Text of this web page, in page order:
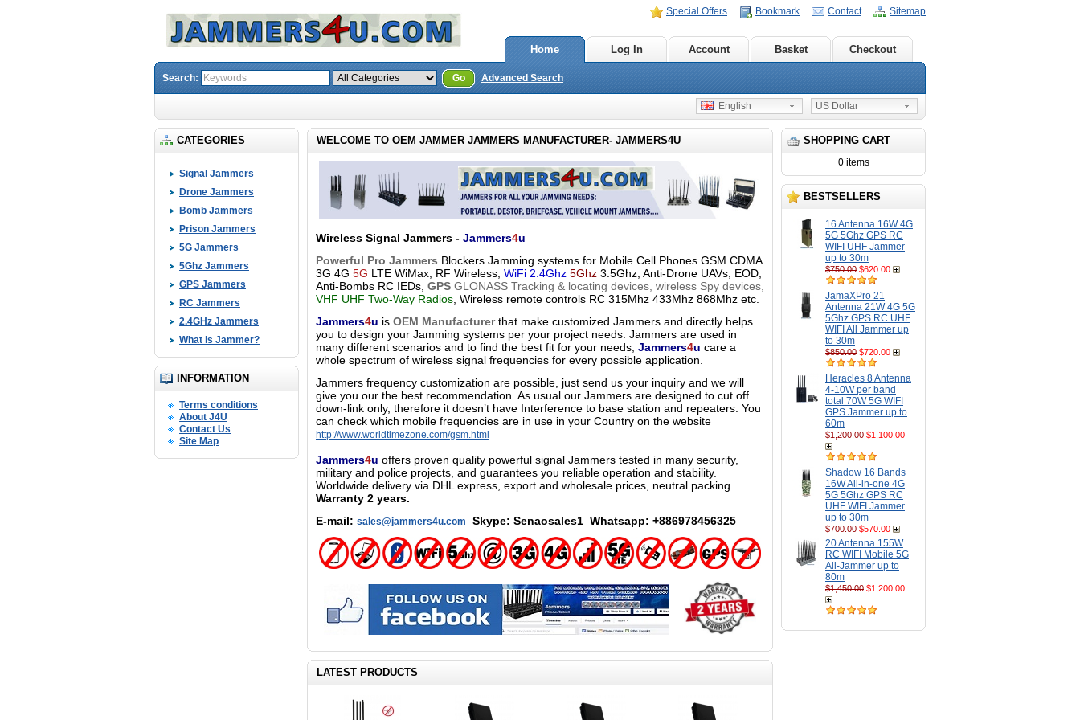
Special Offers Bookmark Contact Sitemap
Home Log In Account Basket Checkout
Search: Go Advanced Search
US Dollar
English
CATEGORIES
Signal Jammers
Drone Jammers
Bomb Jammers
Prison Jammers
5G Jammers
5Ghz Jammers
GPS Jammers
RC Jammers
2.4GHz Jammers
What is Jammer?
INFORMATION
Terms conditions
About J4U
Contact Us
Site Map
SHOPPING CART
0 items
BESTSELLERS
16 Antenna 16W 4G
5G 5Ghz GPS RC
WIFI UHF Jammer
up to 30m
$750.00 $620.00
JamaXPro 21
Antenna 21W 4G 5G
5Ghz GPS RC UHF
WIFI All Jammer up
to 30m
$850.00 $720.00
Heracles 8 Antenna
4-10W per band
total 70W 5G WIFI
GPS Jammer up to
60m
$1,200.00 $1,100.00
Shadow 16 Bands
16W All-in-one 4G
5G 5Ghz GPS RC
UHF WIFI Jammer
up to 30m
$700.00 $570.00
20 Antenna 155W
RC WIFI Mobile 5G
All-Jammer up to
80m
$1,450.00 $1,200.00
WELCOME TO OEM JAMMER JAMMERS MANUFACTURER- JAMMERS4U
Wireless Signal Jammers - Jammers4u
Powerful Pro Jammers Blockers Jamming systems for Mobile Cell Phones GSM CDMA
3G 4G 5G LTE WiMax, RF Wireless, WiFi 2.4Ghz 5Ghz 3.5Ghz, Anti-Drone UAVs, EOD,
Anti-Bombs RC IEDs, GPS GLONASS Tracking & locating devices, wireless Spy devices,
VHF UHF Two-Way Radios , Wireless remote controls RC 315Mhz 433Mhz 868Mhz etc.
Jammers4u is OEM Manufacturerthat make customized Jammers and directly helps
you to design your Jamming systems per your project needs. Jammers are used in
many different scenarios and to find the best fit for your needs, Jammers4u care a
whole spectrum of wireless signal frequencies for every possible application.
Jammers frequency customization are possible just send us your inquiry and we will
give you our the best recommendation. As usual our Jammers are designed to cut off
down-link only, therefore it doesn’t have Interference to base station and repeaters. You
can check which mobile frequencies are in use in your Country on the website
http://www.worldtimezone.com/gsm.html
Jammers4u offers proven quality powerful signal Jammers tested in many security,
military and police projects, and guarantees you reliable operation and stability.
Worldwide delivery via DHL express, export and wholesale prices , neutral packing.
Warranty 2 years.
E-mail: sales@jammers4u.com Skype: Senaosales1 Whatsapp: +886978456325
LATEST PRODUCTS